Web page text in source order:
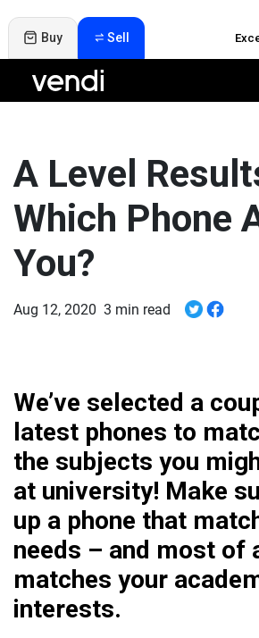
Buy Sell
A Level
Which Phone
You?
Aug 12, 2020 3 min read
We’ve selected a
latest phones to
the subjects you
at university! Make
up a phone that
needs – and most of
matches your
interests.